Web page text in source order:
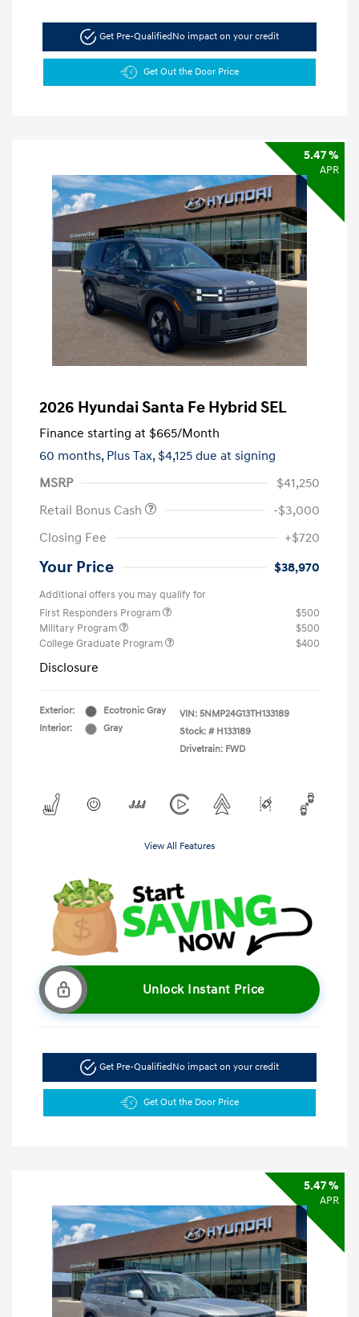
Get Pre-Qualified No impact on your credit
Get Out the Door Price
5.47 %
APR
2026 Hyundai Santa Fe Hybrid SEL
Finance starting at $665/Month
60 months, Plus Tax, $4,125 due at signing
MSRP
$41,250
Retail Bonus Cash
-$3,000
Closing Fee
+$720
Your Price $38,970
Additional offers you may qualify for
First Responders Program
$500
Military Program
$500
College Graduate Program
$400
Disclosure
Exterior:
Ecotronic Gray
Interior:
Gray
VIN: 5NMP24G13TH133189
Stock: # H133189
Drivetrain: FWD
View All Features
Unlock Instant Price
Get Pre-Qualified No impact on your credit
Get Out the Door Price
5.47 %
APR